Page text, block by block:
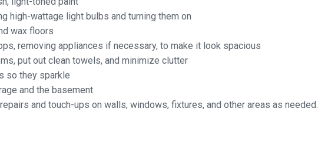
high-wattage light bulbs and turning them on
wax floors
removing appliances if necessary, to make it look spacious
put out clean towels, and minimize clutter
so they sparkle
and the basement
and touch-ups on walls, windows, fixtures, and other areas as needed.